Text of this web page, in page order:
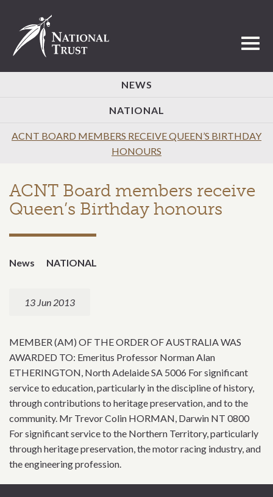
NEWS
NATIONAL
ACNT BOARD MEMBERS RECEIVE QUEEN’S BIRTHDAY
HONOURS
ACNT Board members receive
Queen’s Birthday honours
News NATIONAL
13 Jun 2013
MEMBER (AM) OF THE ORDER OF AUSTRALIA WAS
AWARDED TO: Emeritus Professor Norman Alan
ETHERINGTON, North Adelaide SA 5006 For significant
service to education, particularly in the discipline of history,
through contributions to heritage preservation, and to the
community. Mr Trevor Colin HORMAN, Darwin NT 0800
For significant service to the Northern Territory, particularly
through heritage preservation, the motor racing industry, and
the engineering profession.